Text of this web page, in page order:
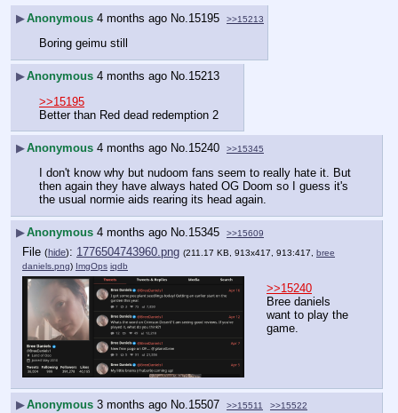
▶Anonymous 4 months ago No. 15195 >>15213
Boring geimu still
▶Anonymous 4 months ago No.15213
>>15195
Better than Red dead redemption 2
▶Anonymous 4 months ago No. 15240 >>15345
I don't know why but nudoom fans seem to really hate it. But
then again they have always hated OG Doom so I guess it's
the usual normie aids rearing its head again.
▶Anonymous 4 months ago No.15345 >>15609
File (hide): 1776504743960.png (211.17 KB, 913x417, 913:417, bree
daniels.png) ImgOps iqdb
>>15240
Bree daniels
want to play the
game.
▶Anonymous 3 months ago No.15507 >>15511
>>15522